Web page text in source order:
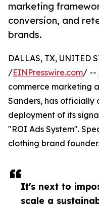
marketing
conversion, and
brands.
It's next to
scale a
DALLAS, TX, UNITED
/EINPresswire.com/ --
commerce marketing
Sanders, has officially
deployment of its
"ROI Ads System".
clothing brand